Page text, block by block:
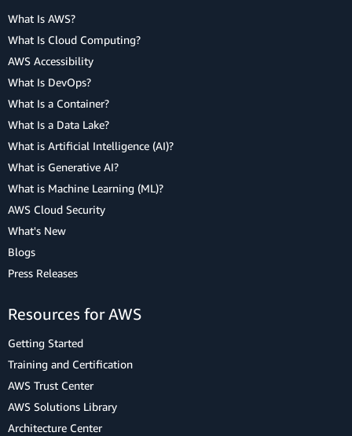
What Is AWS?
What Is Cloud Computing?
AWS Accessibility
What Is DevOps?
What Is a Container?
What Is a Data Lake?
What is Artificial Intelligence (AI)?
What is Generative AI?
What is Machine Learning (ML)?
AWS Cloud Security
What's New
Blogs
Press Releases
Resources for AWS
Getting Started
Training and Certification
AWS Trust Center
AWS Solutions Library
Architecture Center